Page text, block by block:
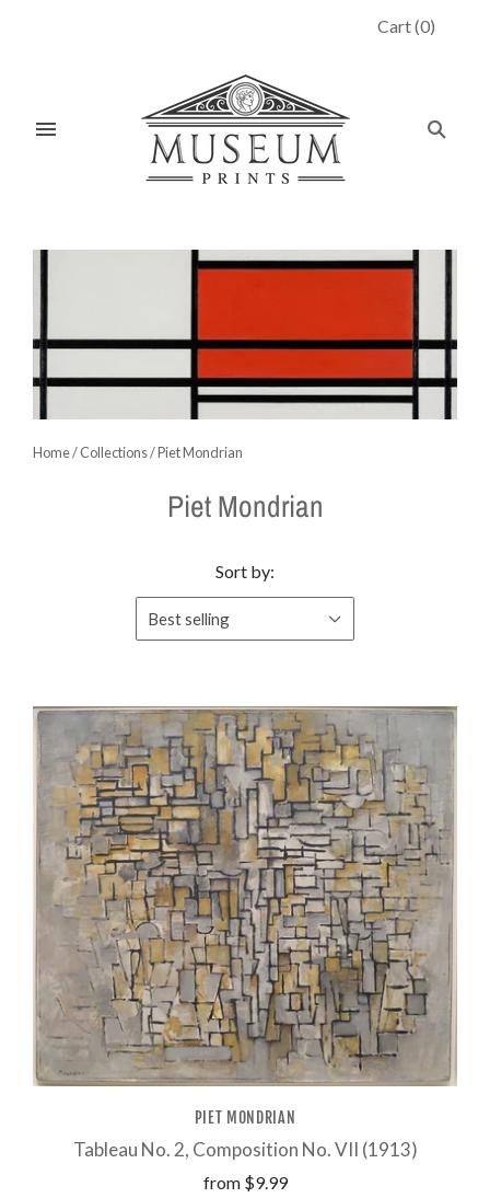
Cart(0)
Home/Collections/Piet Mondrian
Piet Mondrian
Sort by:
Best selling
PIET MONDRIAN
Tableau No. 2, Composition No. VII (1913)
from $9.99